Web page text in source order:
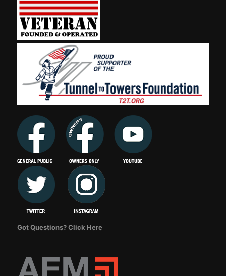
Got Questions? Click Here